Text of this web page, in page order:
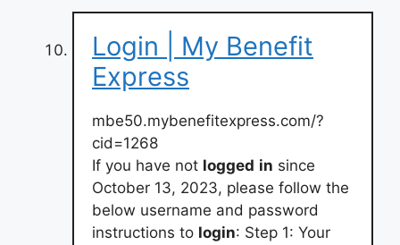
Login | My Benefit
Express
mbe50.mybenefitexpress.com/?
cid=1268
If you have not logged in since
October 13, 2023, please follow the
below username and password
instructions to login: Step 1: Your